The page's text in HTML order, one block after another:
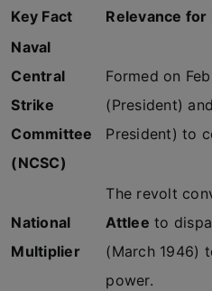
Key Fact
Relevance for
Naval
Central
Strike
Committee
(NCSC)
Formed on
(President) and
President) to
National
Multiplier
The revolt
Attlee to
(March 1946)
power.